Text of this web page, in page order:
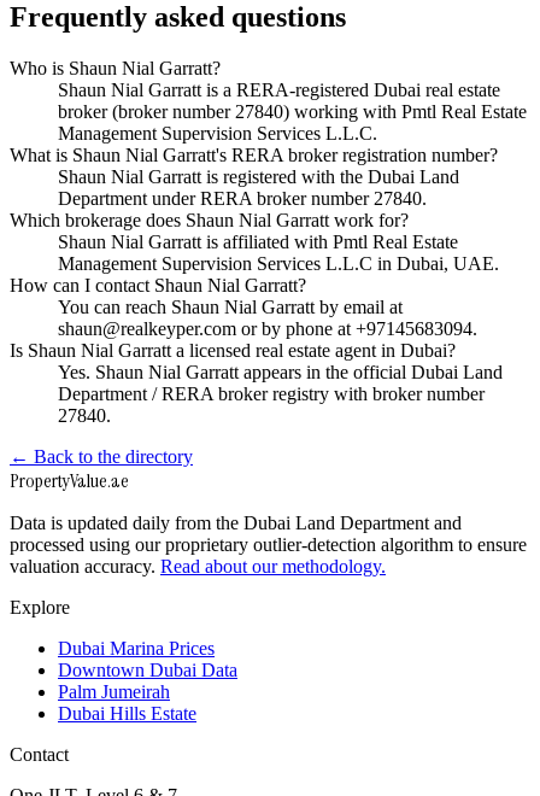
Frequently asked questions
Who is Shaun Nial Garratt?
Shaun Nial Garratt is a RERA-registered Dubai real estate
broker (broker number 27840) working with Pmtl Real Estate
Management Supervision Services L.L.C.
What is Shaun Nial Garratt's RERA broker registration number?
Shaun Nial Garratt is registered with the Dubai Land
Department under RERA broker number 27840.
Which brokerage does Shaun Nial Garratt work for?
Shaun Nial Garratt is affiliated with Pmtl Real Estate
Management Supervision Services L.L.C in Dubai, UAE.
How can I contact Shaun Nial Garratt?
You can reach Shaun Nial Garratt by email at
shaun@realkeyper.com or by phone at +97145683094.
Is Shaun Nial Garratt a licensed real estate agent in Dubai?
Yes. Shaun Nial Garratt appears in the official Dubai Land
Department / RERA broker registry with broker number
27840.
← Back to the directory
PropertyValue.ae
Data is updated daily from the Dubai Land Department and
processed using our proprietary outlier-detection algorithm to ensure
valuation accuracy. Read about our methodology.
Explore
Dubai Marina Prices
Downtown Dubai Data
Palm Jumeirah
Dubai Hills Estate
Contact